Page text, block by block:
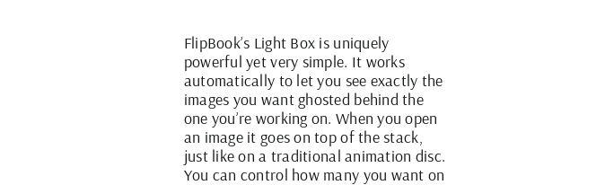
FlipBook’s Light Box is uniquely
powerful yet very simple. It works
automatically to let you see exactly the
images you want ghosted behind the
one you’re working on. When you open
an image it goes on top of the stack,
just like on a traditional animation disc.
You can control how many you want on